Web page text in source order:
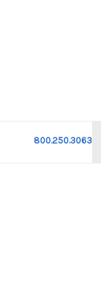
800.250.3063